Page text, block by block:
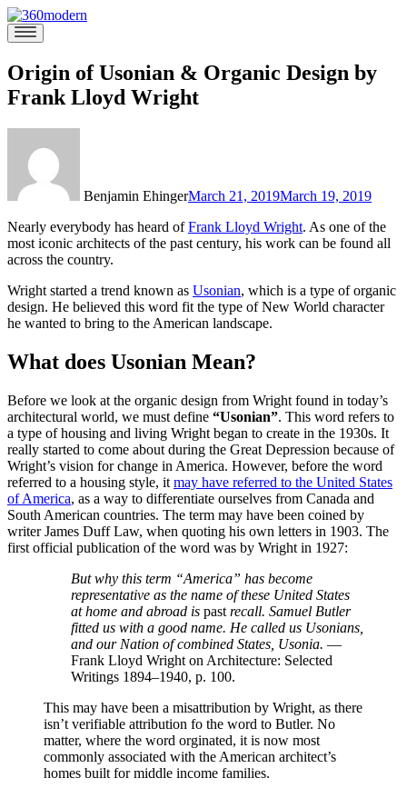
Skip
to
content
360modern
Modern
Homes
Blog
Origin of Usonian & Organic Design by
Frank Lloyd Wright
Benjamin EhingerMarch 21, 2019March 19, 2019
Nearly everybody has heard ofFrank Lloyd Wright. As one of the
most iconic architects of the past century, his work can be found all
across the country.
Wright started a trend known as Usonian, which is a type of organic
design. He believed this word fit the type of New World character
he wanted to bring to the American landscape.
What does Usonian Mean?
Before we look at the organic design from Wright found in today’s
architectural world, we must define “Usonian”. This word refers to
a type of housing and living Wright began to create in the 1930s. It
really started to come about during the Great Depression because of
Wright’s vision for change in America. However, before the word
referred to a housing style, it may have referred to the United States
of America, as a way to differentiate ourselves from Canada and
South American countries. The term may have been coined by
writer James Duff Law, when quoting his own letters in 1903. The
first official publication of the word was by Wright in 1927:
But why this term “America” has become
representative as the name of these United States
at home and abroad is past recall. Samuel Butler
fitted us with a good name. He called us Usonians,
and our Nation of combined States, Usonia. —
Frank Lloyd Wright on Architecture: Selected
Writings 1894–1940, p. 100.
This may have been a misattribution by Wright, as there
isn’t verifiable attribution fo the word to Butler. No
matter, where the word orginated, it is now most
commonly associated with the American architect’s
homes built for middle income families.